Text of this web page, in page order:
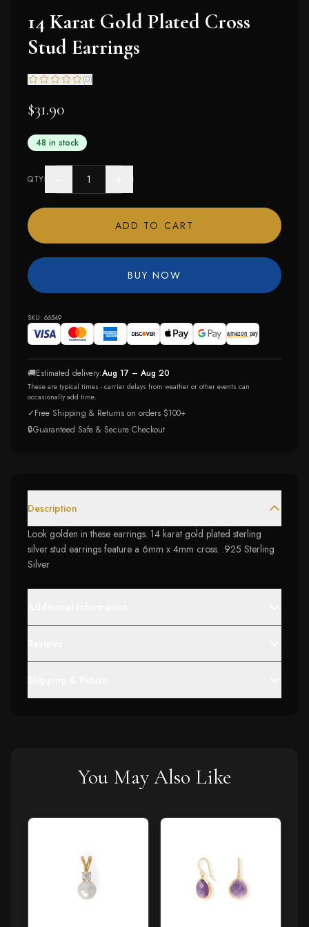
14 Karat Gold Plated Cross
Stud Earrings
(0)
$31.90
48 in stock
QTY
ADD TO CART
BUY NOW
SKU: 66549
🚚Estimated delivery:Aug 17 – Aug 20
These are typical times - carrier delays from weather or other events can
occasionally add time.
✓Free Shipping & Returns on orders $100+
🔒Guaranteed Safe & Secure Checkout
Description
Look golden in these earrings. 14 karat gold plated sterling
silver stud earrings feature a 6mm x 4mm cross. .925 Sterling
Silver
You May Also Like